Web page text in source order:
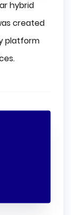
hybrid
created
platform